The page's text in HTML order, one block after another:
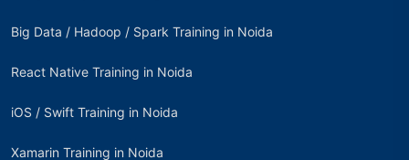
Big Data / Hadoop / Spark Training in Noida
React Native Training in Noida
iOS / Swift Training in Noida
Xamarin Training in Noida